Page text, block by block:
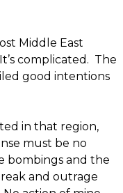
Middle East
complicated. The
good intentions
in that region,
must be no
bombings and the
and outrage